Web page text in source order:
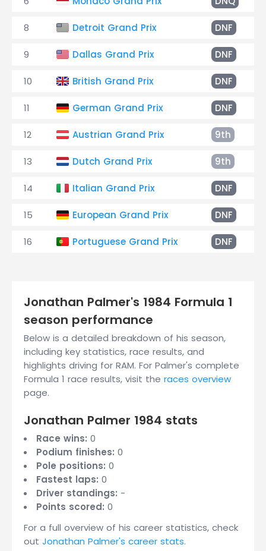
8 Detroit Grand Prix DNF
9 Dallas Grand Prix DNF
10 British Grand Prix DNF
11 German Grand Prix DNF
12 Austrian Grand Prix 9th
13 Dutch Grand Prix 9th
14 Italian Grand Prix DNF
15 European Grand Prix DNF
16 Portuguese Grand Prix DNF
Jonathan Palmer's 1984 Formula 1
season performance
Below is a detailed breakdown of his season,
including key statistics, race results, and
highlights driving for RAM. For Palmer's complete
Formula 1 race results, visit the races overview
page.
Jonathan Palmer 1984 stats
Race wins: 0
Podium finishes: 0
Pole positions: 0
Fastest laps: 0
Driver standings: -
Points scored: 0
For a full overview of his career statistics, check
out Jonathan Palmer's career stats.